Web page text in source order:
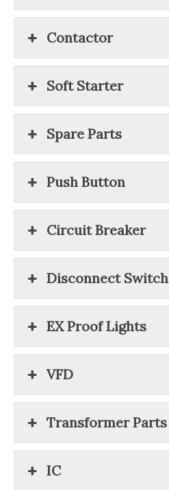
Contactor
Soft Starter
Spare Parts
Push Button
Circuit Breaker
Disconnect Switch
EX Proof Lights
VFD
Transformer Parts
IC